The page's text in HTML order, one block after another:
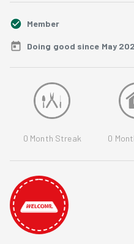
Member
Doing good since May
0 Month Streak 0